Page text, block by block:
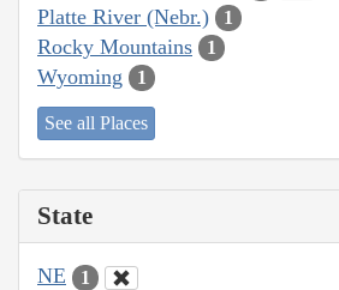
Platte River (Nebr.) 1
Rocky Mountains 1
Wyoming 1
See all Places
State
NE 1